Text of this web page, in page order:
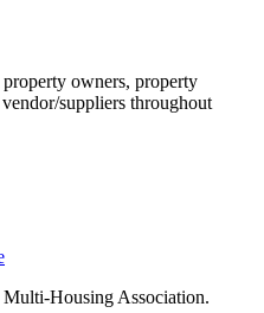
owners, property
suppliers throughout
Housing Association.